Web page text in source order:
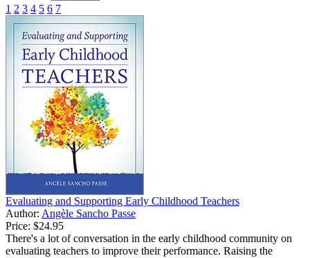
1 2 3 4 5 6 7
Evaluating and Supporting Early Childhood Teachers
Author: Angèle Sancho Passe
Price: $24.95
There's a lot of conversation in the early childhood community on
evaluating teachers to improve their performance. Raising the